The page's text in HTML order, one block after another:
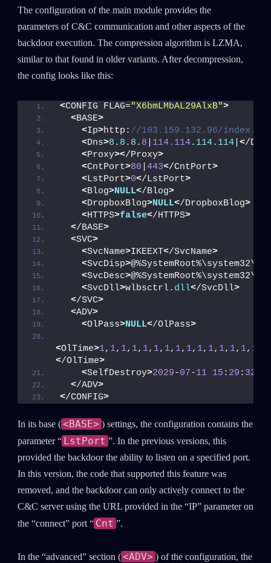
The configuration of the main module provides the
parameters of C&C communication and other aspects of the
backdoor execution. The compression algorithm is LZMA,
similar to that found in older variants. After decompression,
the config looks like this:
<CONFIG FLAG="X6bmLMbAL29AlxB">
<BASE>
<Ip>http: //103.159.132.96/
<Dns>8 . 8 . 8 . 8 114.114. 114. 114| </Dns
<Proxy></Proxy>
<CntPort>80 443</CntPort>
<LstPort>0</LstPort>
<Blog>NULL</Blog>
<DropboxBlog>NULL</DropboxBlog>
<HTTPS>false</HTTPS>
</BASE>
<SVC>
<SvcName>IKEEXT</SvcName>
<SvcDisp>
<SvcDesc>
<SvcDll>wlbsctrl. dll</SvcDll>
</SVC>
<ADV>
<OlPass>NULL</OlPass>
<OlTime>1, 1, 1, 1, 1, 1, 1, 1, 1, 1, 1, 1, 1, 1, 1
</OlTime>
<SelfDestroy>2029-07-11 15 : 29 : 32
</ADV>
</CONFIG>
In its base (<BASE> ) settings, the configuration contains the
parameter “ LstPort ”. In the previous versions, this
provided the backdoor the ability to listen on a specified port.
In this version, the code that supported this feature was
removed, and the backdoor can only actively connect to the
C&C server using the URL provided in the “IP” parameter on
the “connect” port “ Cnt ”.
In the “advanced” section (<ADV> ) of the configuration, the